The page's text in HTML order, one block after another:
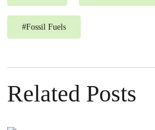
#Fossil Fuels
Related Posts